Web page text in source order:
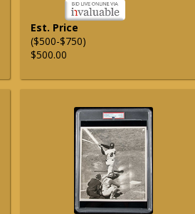
Est. Price
($500-$750)
$500.00